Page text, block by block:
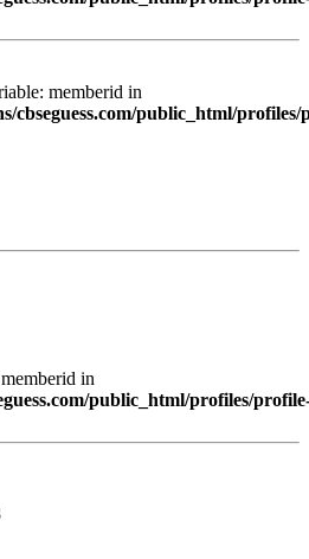
memberid in
cbseguess.com/public_html/profiles/
in
public_html/profiles/